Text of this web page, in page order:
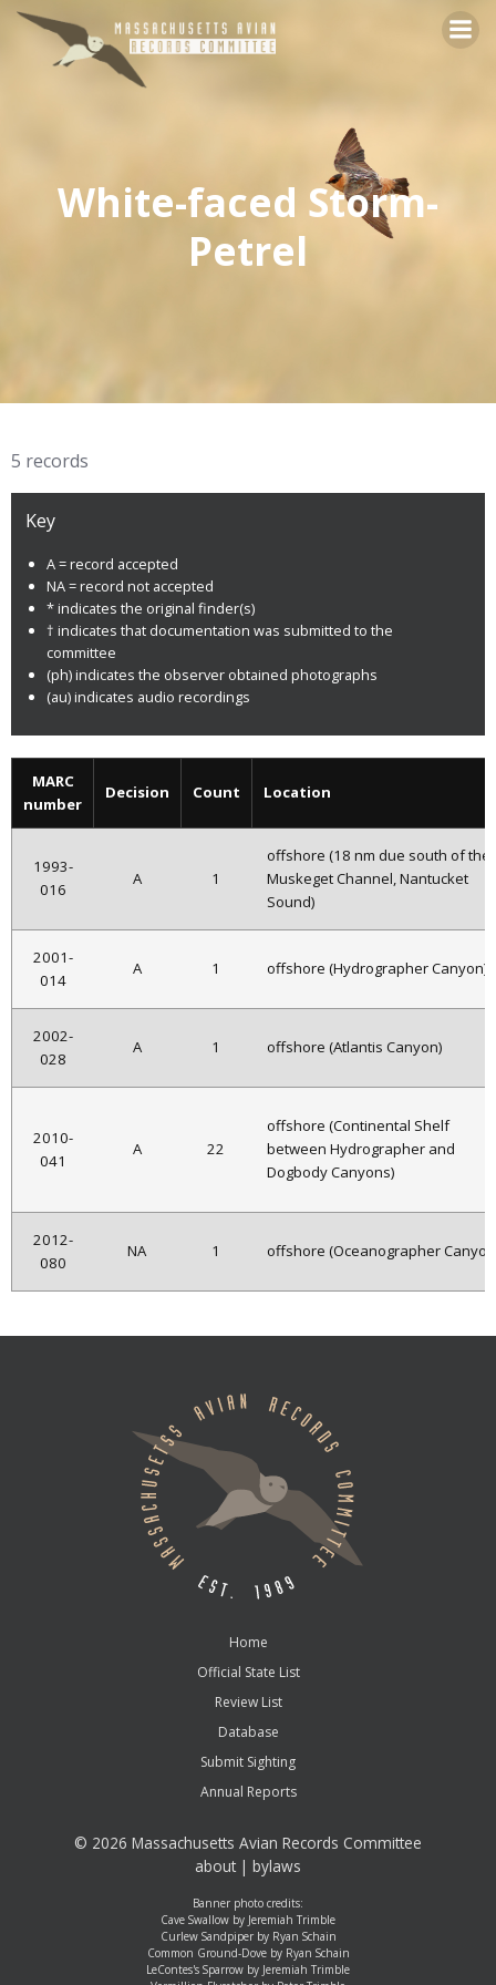
to
White-faced Storm-
Petrel
5 records
Key
A = record accepted
NA = record not accepted
* indicates the original finder(s)
† indicates that documentation was submitted to the
committee
(ph) indicates the observer obtained photographs
(au) indicates audio recordings
MARC
number
Decision Count Location
1993-
016
A 1
offshore (18 nm due south of the
Muskeget Channel, Nantucket
Sound)
2001-
014
A 1 offshore (Hydrographer Canyon)
2002-
028
A 1 offshore (Atlantis Canyon)
2010-
041
A 22
offshore (Continental Shelf
between Hydrographer and
Dogbody Canyons)
2012-
080
NA 1 offshore (Oceanographer
Home
Official State List
Review List
Database
Submit Sighting
Annual Reports
© 2026 Massachusetts Avian Records Committee
about | bylaws
Banner photo credits:
Cave Swallow by Jeremiah Trimble
Curlew Sandpiper by Ryan Schain
Common Ground-Dove by Ryan Schain
LeContes's Sparrow by Jeremiah Trimble